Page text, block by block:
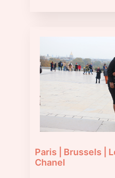
Paris | Brussels |
Chanel